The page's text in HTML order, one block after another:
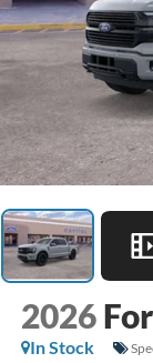
2026
In Stock